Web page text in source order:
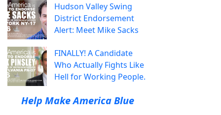
Hudson Valley Swing
District Endorsement
Alert: Meet Mike Sacks
FINALLY! A Candidate
Who Actually Fights Like
Hell for Working People.
Help Make America Blue